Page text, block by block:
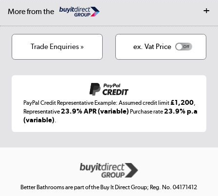
Terms & conditions
More from the
Laptops, phones, and all things tech
Get the look for less
Shop now »
Trade Enquiries » ex. Vat Price
PayPal Credit Representative Example: Assumed credit limit£1,200,
Representative23.9% APR (variable) Purchase rate23.9% p.a
(variable).
Better Bathrooms are part of the Buy It Direct Group; Reg. No. 04171412